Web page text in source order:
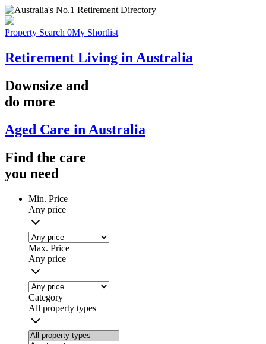
Property Search 0My Shortlist
Retirement Living in Australia
Downsize and
do more
Aged Care in Australia
Find the care
you need
Min. Price
Any price
Max. Price
Any price
Category
All property types